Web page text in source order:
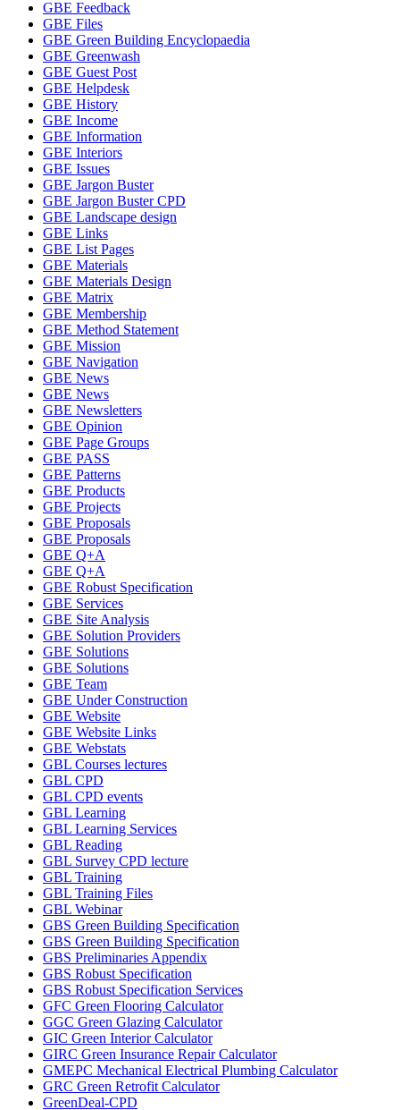
GBE Feedback
GBE Files
GBE Green Building Encyclopaedia
GBE Greenwash
GBE Guest Post
GBE Helpdesk
GBE History
GBE Income
GBE Information
GBE Interiors
GBE Issues
GBE Jargon Buster
GBE Jargon Buster CPD
GBE Landscape design
GBE Links
GBE List Pages
GBE Materials
GBE Materials Design
GBE Matrix
GBE Membership
GBE Method Statement
GBE Mission
GBE Navigation
GBE News
GBE News
GBE Newsletters
GBE Opinion
GBE Page Groups
GBE PASS
GBE Patterns
GBE Products
GBE Projects
GBE Proposals
GBE Proposals
GBE Q+A
GBE Q+A
GBE Robust Specification
GBE Services
GBE Site Analysis
GBE Solution Providers
GBE Solutions
GBE Solutions
GBE Team
GBE Under Construction
GBE Website
GBE Website Links
GBE Webstats
GBL Courses lectures
GBL CPD
GBL CPD events
GBL Learning
GBL Learning Services
GBL Reading
GBL Survey CPD lecture
GBL Training
GBL Training Files
GBL Webinar
GBS Green Building Specification
GBS Green Building Specification
GBS Preliminaries Appendix
GBS Robust Specification
GBS Robust Specification Services
GFC Green Flooring Calculator
GGC Green Glazing Calculator
GIC Green Interior Calculator
GIRC Green Insurance Repair Calculator
GMEPC Mechanical Electrical Plumbing Calculator
GRC Green Retrofit Calculator
GreenDeal-CPD